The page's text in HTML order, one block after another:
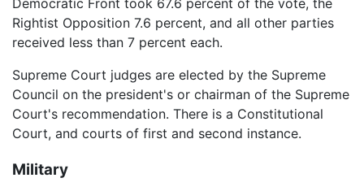
Democratic Front took 67.6 percent of the vote, the
Rightist Opposition 7.6 percent, and all other parties
received less than 7 percent each.
Supreme Court judges are elected by the Supreme
Council on the president's or chairman of the Supreme
Court's recommendation. There is a Constitutional
Court, and courts of first and second instance.
Military